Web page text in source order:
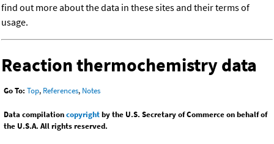
find out more about the data in these sites and their terms of
usage.
Reaction thermochemistry data
Go To: Top, References, Notes
Data compilationcopyrightby the U.S. Secretary of Commerce on behalf of
the U.S.A. All rights reserved.